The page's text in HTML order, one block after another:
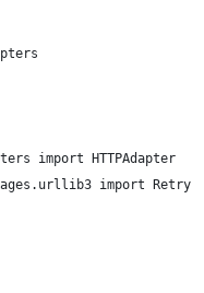
import HTTPAdapter
import Retry